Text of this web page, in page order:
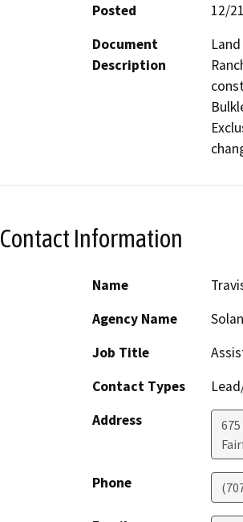
Posted
12/
Document
Description
Contact Information
Name
Agency Name
Job Title
Contact Types
Address
Phone